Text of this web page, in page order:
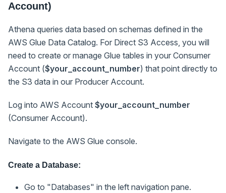
Account)
Athena queries data based on schemas defined in the
AWS Glue Data Catalog. For Direct S3 Access, you will
need to create or manage Glue tables in your Consumer
Account ($your_account_number) that point directly to
the S3 data in our Producer Account.
Log into AWS Account $your_account_number
(Consumer Account).
Navigate to the AWS Glue console.
Create a Database:
Go to "Databases" in the left navigation pane.